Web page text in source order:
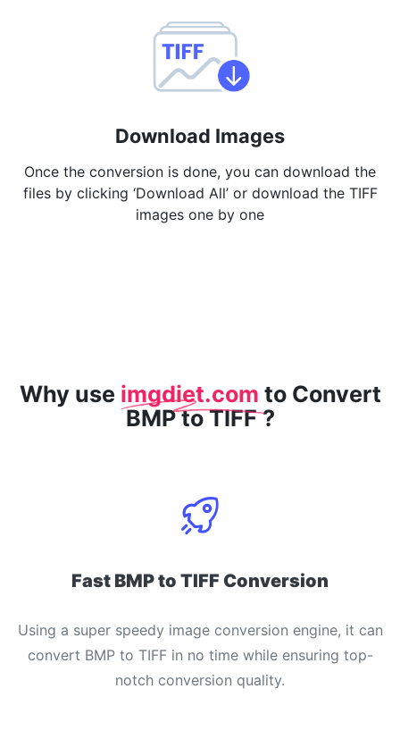
Download Images
Once the conversion is done, you can download the
files by clicking ‘Download All’ or download the TIFF
images one by one
Why use imgdiet.com to Convert
BMP to TIFF ?
Fast BMP to TIFF Conversion
Using a super speedy image conversion engine, it can
convert BMP to TIFF in no time while ensuring top-
notch conversion quality.